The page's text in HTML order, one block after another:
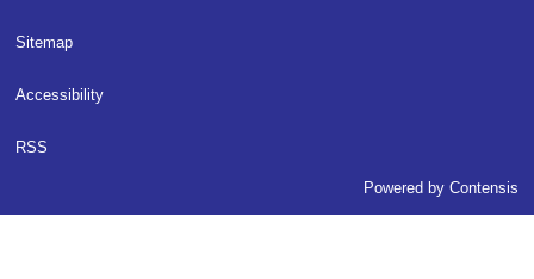
Sitemap
Accessibility
RSS
Powered byContensis